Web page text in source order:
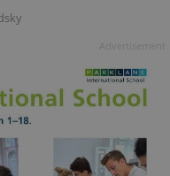
.expats.cz